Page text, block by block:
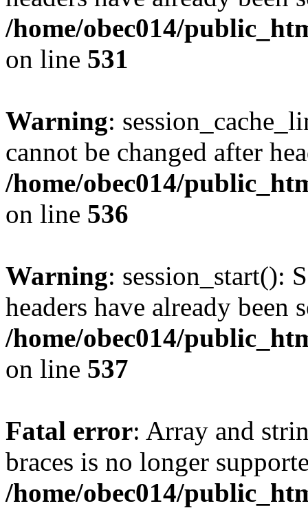
/home/obec014/
on line 531
Warning:
cannot be changed after
/home/obec014/
on line 536
Warning: session_start():
headers have already been
/home/obec014/
on line 537
Fatal error: Array and
braces is no longer
/home/obec014/